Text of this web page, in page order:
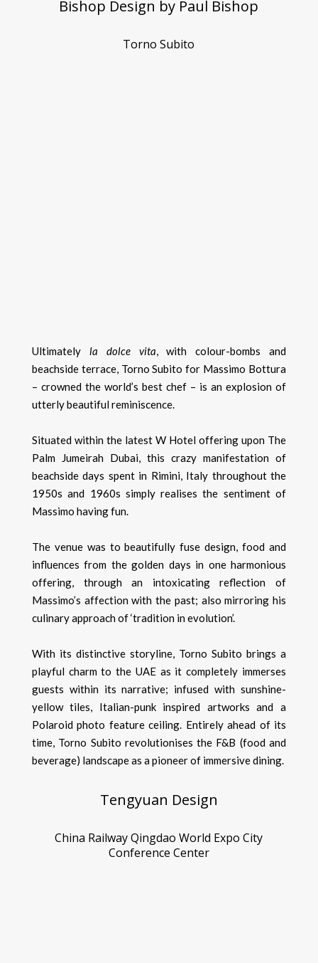
Bishop Design by Paul Bishop
Torno Subito
Ultimately la dolce vita, with colour-bombs and
beachside terrace, Torno Subito for Massimo Bottura
– crowned the world’s best chef – is an explosion of
utterly beautiful reminiscence.
Situated within the latest W Hotel offering upon The
Palm Jumeirah Dubai, this crazy manifestation of
beachside days spent in Rimini, Italy throughout the
1950s and 1960s simply realises the sentiment of
Massimo having fun.
The venue was to beautifully fuse design, food and
influences from the golden days in one harmonious
offering, through an intoxicating reflection of
Massimo’s affection with the past; also mirroring his
culinary approach of ‘tradition in evolution’.
With its distinctive storyline, Torno Subito brings a
playful charm to the UAE as it completely immerses
guests within its narrative; infused with sunshine-
yellow tiles, Italian-punk inspired artworks and a
Polaroid photo feature ceiling. Entirely ahead of its
time, Torno Subito revolutionises the F&B (food and
beverage) landscape as a pioneer of immersive dining.
Tengyuan Design
China Railway Qingdao World Expo City
Conference Center